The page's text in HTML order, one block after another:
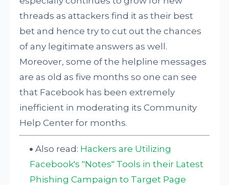
threads as attackers find it as their best
bet and hence try to cut out the chances
of any legitimate answers as well.
Moreover, some of the helpline messages
are as old as five months so one can see
that Facebook has been extremely
inefficient in moderating its Community
Help Center for months.
Also read: Hackers are Utilizing
Facebook's "Notes" Tools in their Latest
Phishing Campaign to Target Page